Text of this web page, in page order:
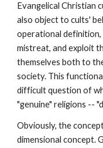
Evangelical Christian
also object to cults'
operational definition,
mistreat, and exploit
themselves both to
society. This
difficult question of
"genuine" religions --
Obviously, the
dimensional concept.